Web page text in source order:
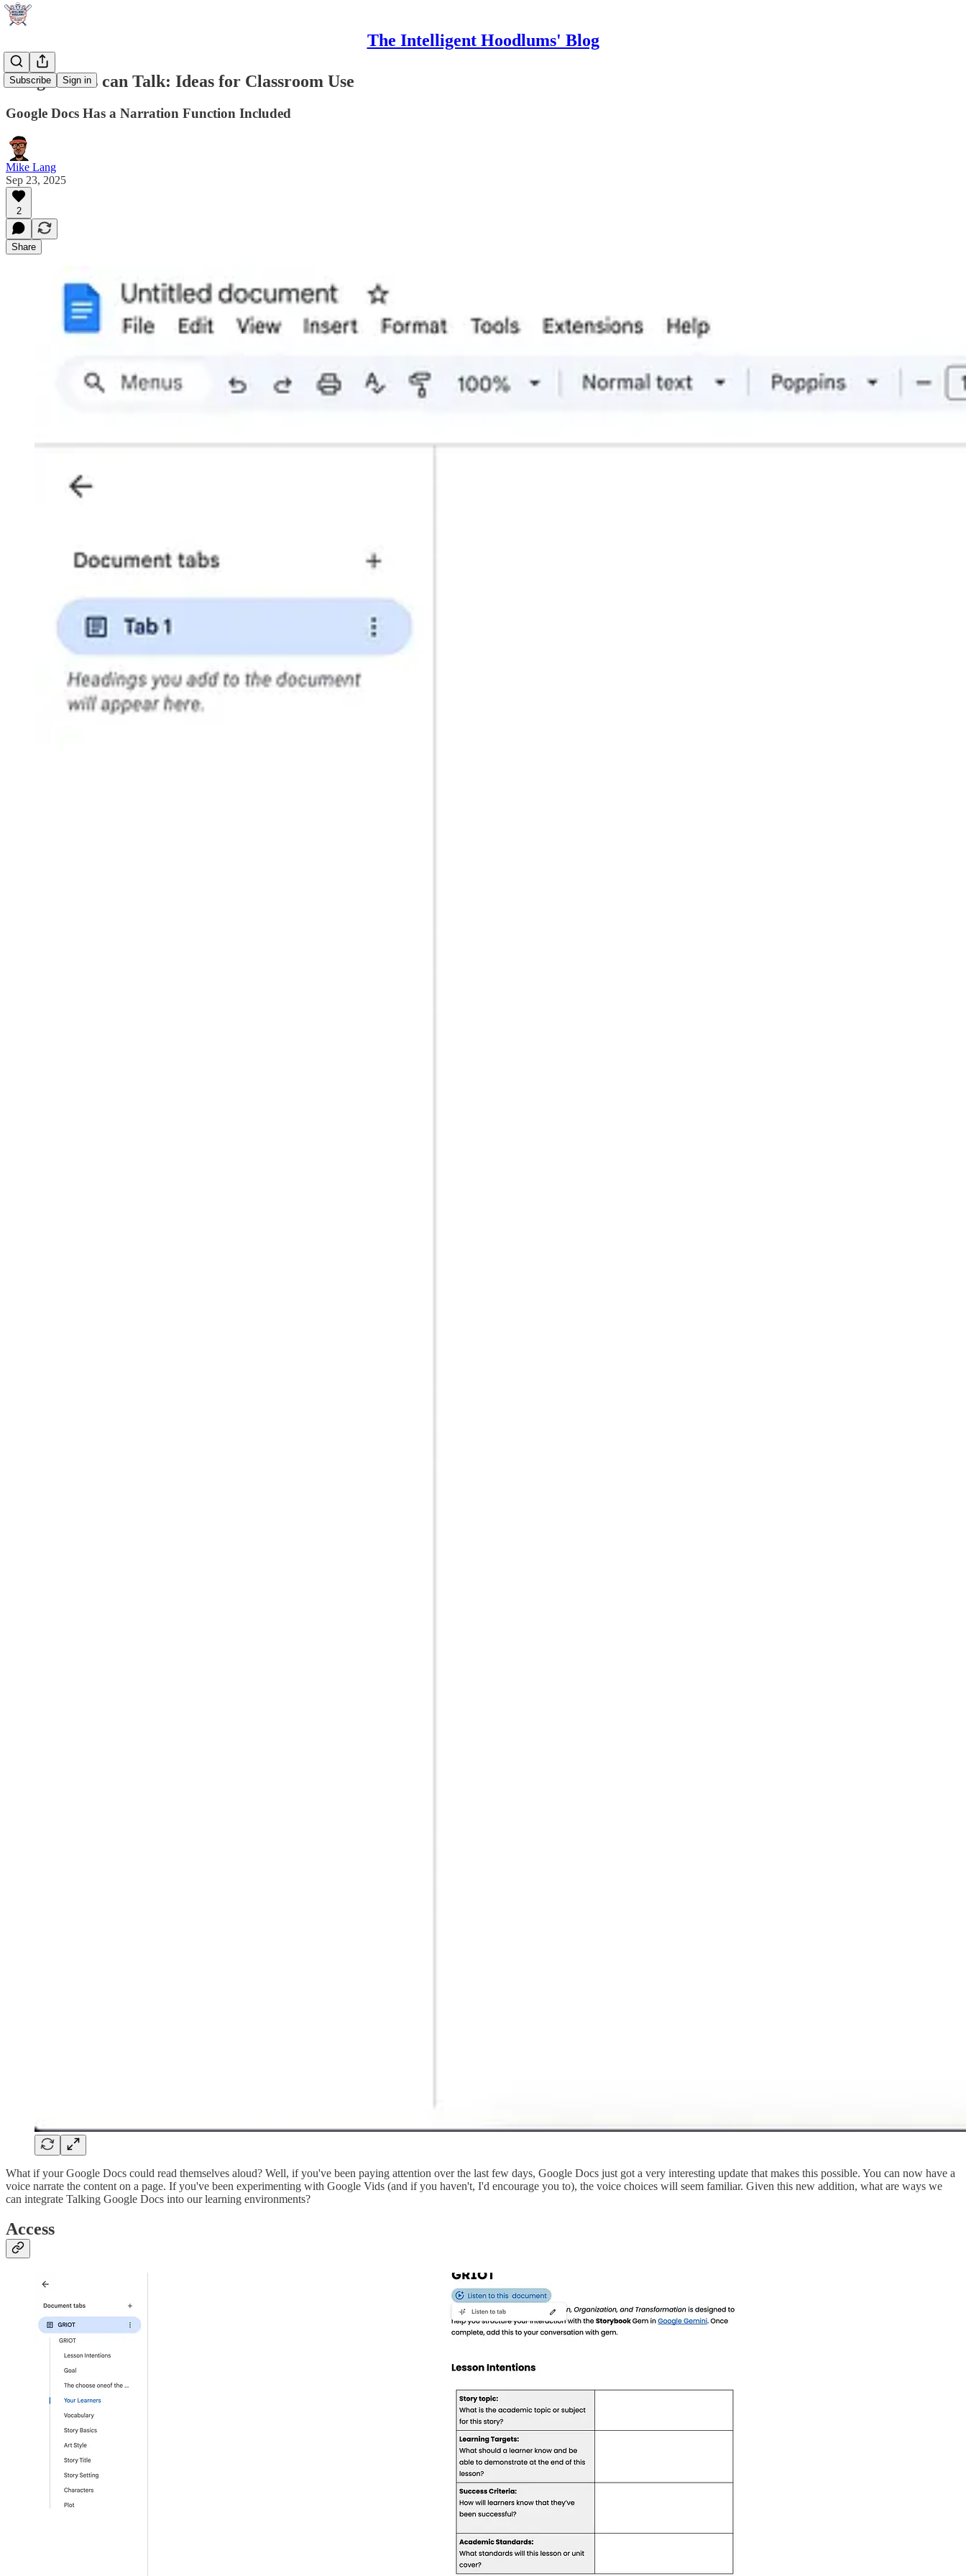
The Intelligent Hoodlums' Blog
Subscribe Sign in
Google Docs can Talk: Ideas for Classroom Use
Google Docs Has a Narration Function Included
Mike Lang
Sep 23, 2025
2
Share
What if your Google Docs could read themselves aloud? Well, if you've been paying attention over the last few days, Google Docs just got a very interesting update that makes this possible. You can now have a
voice narrate the content on a page. If you've been experimenting with Google Vids (and if you haven't, I'd encourage you to), the voice choices will seem familiar. Given this new addition, what are ways we
can integrate Talking Google Docs into our learning environments?
Access